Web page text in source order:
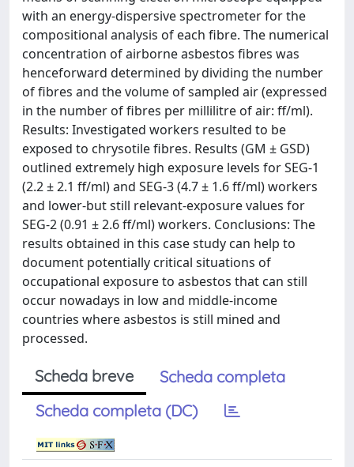
with an energy-dispersive spectrometer for the
compositional analysis of each fibre. The numerical
concentration of airborne asbestos fibres was
henceforward determined by dividing the number
of fibres and the volume of sampled air (expressed
in the number of fibres per millilitre of air: ff/ml).
Results: Investigated workers resulted to be
exposed to chrysotile fibres. Results (GM ± GSD)
outlined extremely high exposure levels for SEG-1
(2.2 ± 2.1 ff/ml) and SEG-3 (4.7 ± 1.6 ff/ml) workers
and lower-but still relevant-exposure values for
SEG-2 (0.91 ± 2.6 ff/ml) workers. Conclusions: The
results obtained in this case study can help to
document potentially critical situations of
occupational exposure to asbestos that can still
occur nowadays in low and middle-income
countries where asbestos is still mined and
processed.
Scheda breve
Scheda completa
Scheda completa (DC)